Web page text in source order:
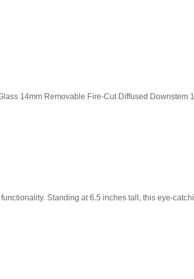
14mm Removable Fire-Cut Diffused Downstem
Standing at 6.5 inches tall, this eye-